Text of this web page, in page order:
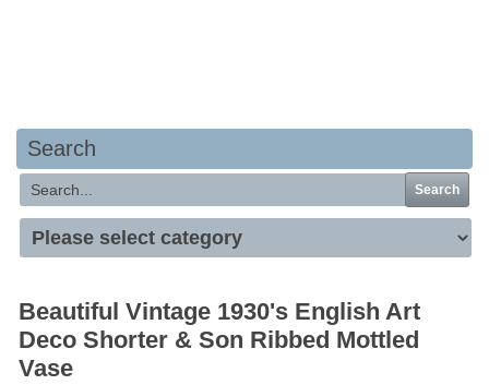
Search
Search
Beautiful Vintage 1930's English Art
Deco Shorter & Son Ribbed Mottled
Vase